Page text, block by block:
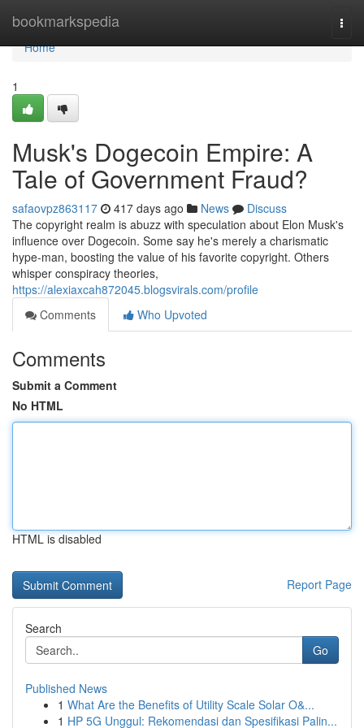
bookmarkspedia
Home
Home
1
Musk's Dogecoin Empire: A
Tale of Government Fraud?
safaovpz863117 417 days ago News
Discuss
The copyright realm is abuzz with speculation about Elon Musk's
influence over Dogecoin. Some say he's merely a charismatic
hype-man, boosting the value of his favorite copyright. Others
whisper conspiracy theories,
https://alexiaxcah872045.blogsvirals.com/profile
Comments
Who Upvoted
Comments
Submit a Comment
No HTML
HTML is disabled
Report Page
Search
Go
Published News
1 What Are the Benefits of Utility Scale Solar O&...
1 HP 5G Unggul: Rekomendasi dan Spesifikasi Palin...